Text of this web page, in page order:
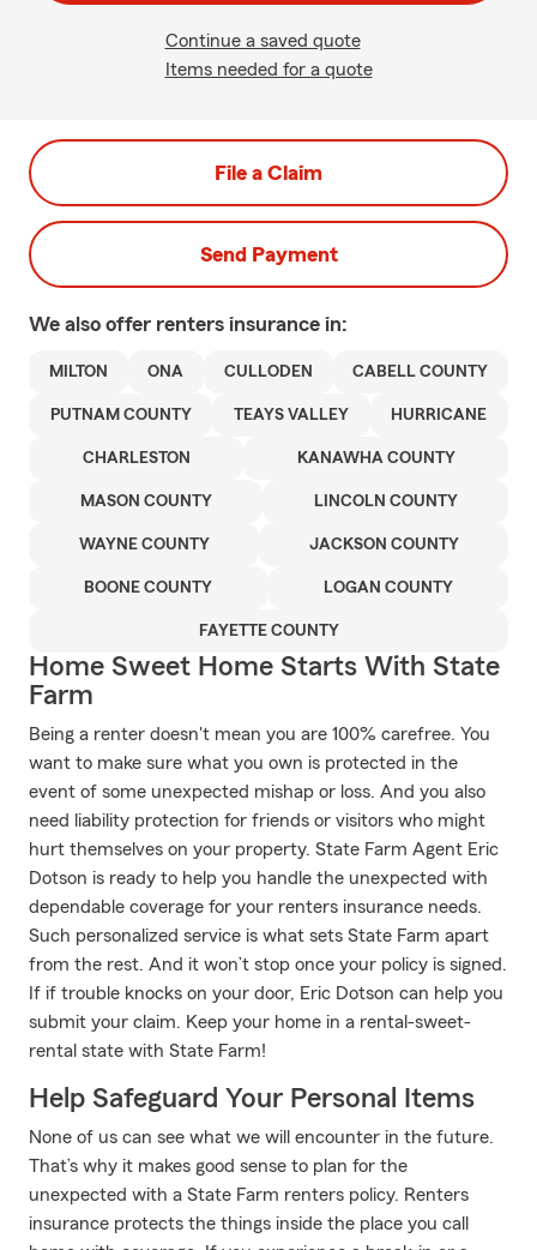
Continue a saved quote
Items needed for a quote
File a Claim
Send Payment
We also offer renters insurance in:
MILTON ONA CULLODEN CABELL COUNTY
PUTNAM COUNTY TEAYS VALLEY HURRICANE
CHARLESTON KANAWHA COUNTY
MASON COUNTY LINCOLN COUNTY
WAYNE COUNTY JACKSON COUNTY
BOONE COUNTY LOGAN COUNTY
FAYETTE COUNTY
Home Sweet Home Starts With State
Farm
Being a renter doesn't mean you are 100% carefree. You
want to make sure what you own is protected in the
event of some unexpected mishap or loss. And you also
need liability protection for friends or visitors who might
hurt themselves on your property. State Farm Agent Eric
Dotson is ready to help you handle the unexpected with
dependable coverage for your renters insurance needs.
Such personalized service is what sets State Farm apart
from the rest. And it won’t stop once your policy is signed.
If if trouble knocks on your door, Eric Dotson can help you
submit your claim. Keep your home in a rental-sweet-
rental state with State Farm!
Help Safeguard Your Personal Items
None of us can see what we will encounter in the future.
That’s why it makes good sense to plan for the
unexpected with a State Farm renters policy. Renters
insurance protects the things inside the place you call